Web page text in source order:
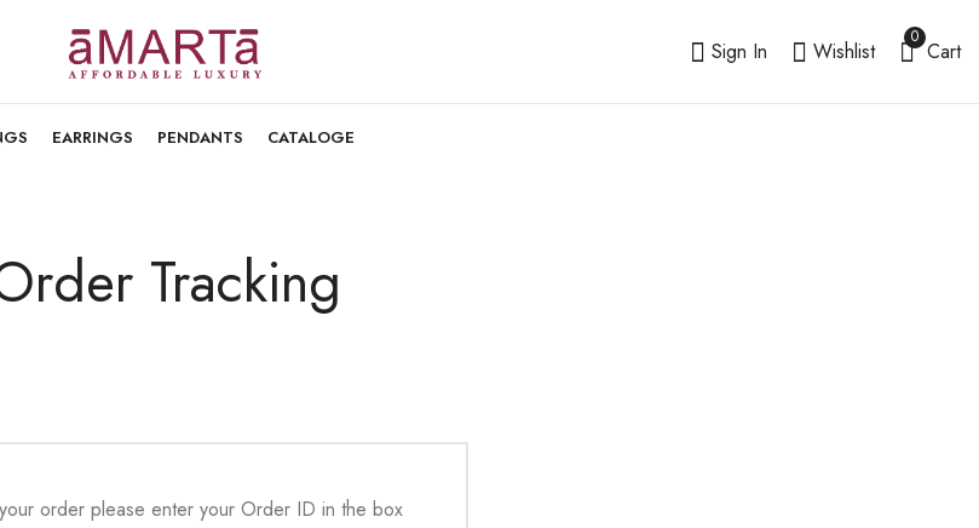
Sign In Wishlist
0
Cart
EARRINGS PENDANTS CATALOGE
Tracking
order please enter your Order ID in the box